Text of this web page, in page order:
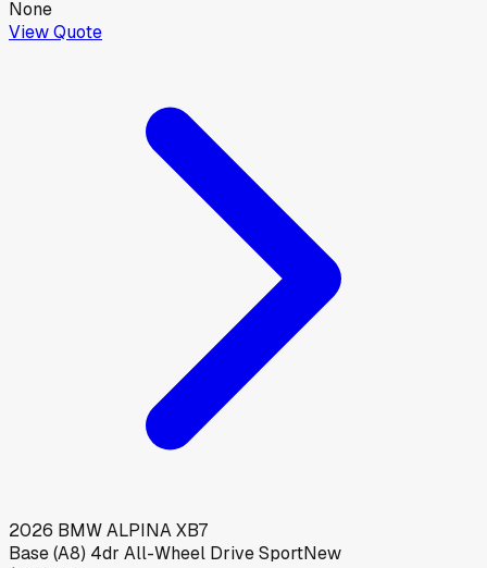
None
View Quote
2026 BMWALPINA XB7
Base (A8) 4dr All-Wheel Drive SportNew